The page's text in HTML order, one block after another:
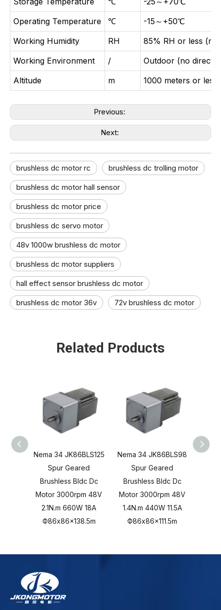
Operating Temperature
℃
-15～+50℃
Working Humidity
RH
85% RH or less (no
Working Environment
/
Outdoor (no direct
Altitude
m 1000 meters or less
Previous:
Next:
brushless dc motor rc brushless dc trolling motor
brushless dc motor hall sensor
brushless dc motor price
brushless dc servo motor
48v 1000w brushless dc motor
brushless dc motor suppliers​
hall effect sensor brushless dc motor​
brushless dc motor 36v 72v brushless dc motor​
Related Products
Nema 34 JK86BLS125
Spur Geared
Brushless Bldc Dc
Motor 3000rpm 48V
2.1N.m 660W 18A
Ф86x86x138.5m
Nema 34 JK86BLS98
Spur Geared
Brushless Bldc Dc
Motor 3000rpm 48V
1.4N.m 440W 11.5A
Ф86x86x111.5m